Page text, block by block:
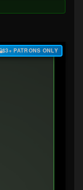
$3+ PATRONS ONLY